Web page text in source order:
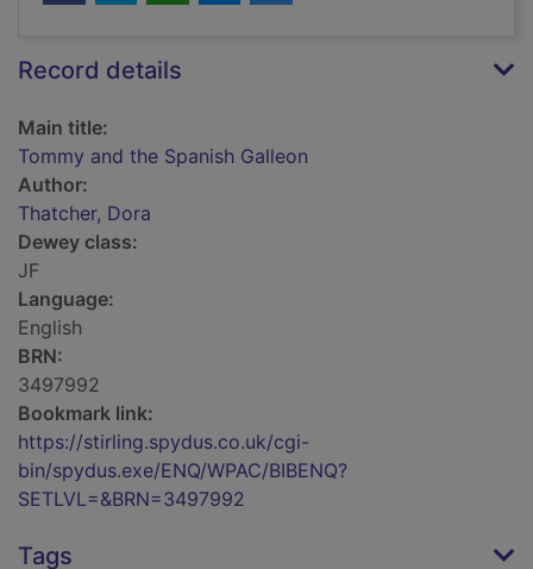
Record details
Main title:
Tommy and the Spanish Galleon
Author:
Thatcher, Dora
Dewey class:
JF
Language:
English
BRN:
3497992
Bookmark link:
https://stirling.spydus.co.uk/cgi-
bin/spydus.exe/ENQ/WPAC/BIBENQ?
SETLVL=&BRN=3497992
Tags